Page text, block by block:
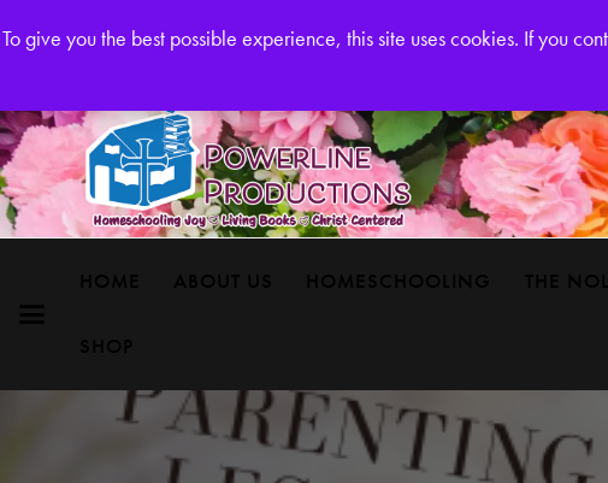
To give you the best possible experience, this site uses cookies. If you
Powerline Productions Brings Homeschool Joy